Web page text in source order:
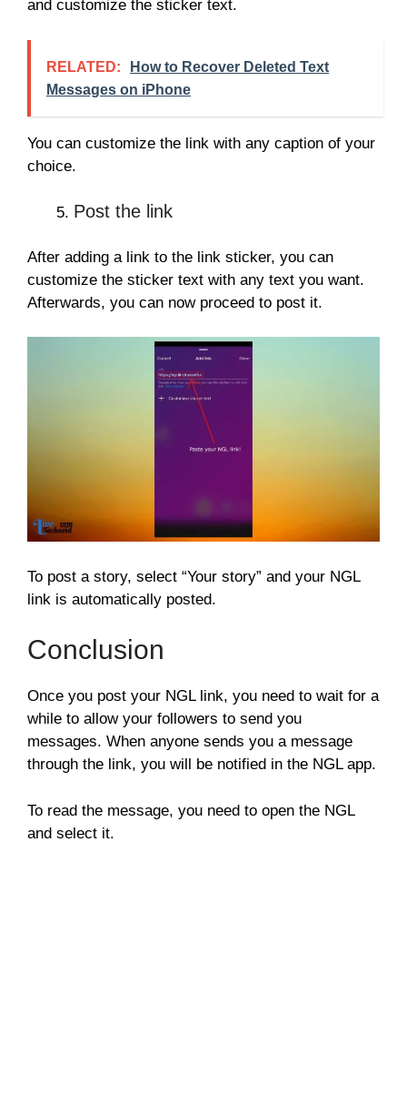
and customize the sticker text.
RELATED:
How to Recover Deleted Text
Messages on iPhone
You can customize the link with any caption of your
choice.
Post the link
After adding a link to the link sticker, you can
customize the sticker text with any text you want.
Afterwards, you can now proceed to post it.
To post a story, select “Your story” and your NGL
link is automatically posted.
Conclusion
Once you post your NGL link, you need to wait for a
while to allow your followers to send you
messages. When anyone sends you a message
through the link, you will be notified in the NGL app.
To read the message, you need to open the NGL
and select it.